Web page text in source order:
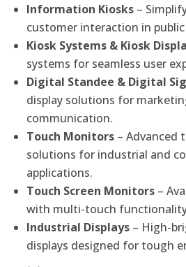
Information Kiosks –
customer interaction in public
Kiosk Systems & Kiosk
systems for seamless user
Digital Standee & Digital
display solutions for
communication.
Touch Monitors – Advanced
solutions for industrial and
applications.
Touch Screen Monitors –
with multi-touch
Industrial Displays – High-
displays designed for tough